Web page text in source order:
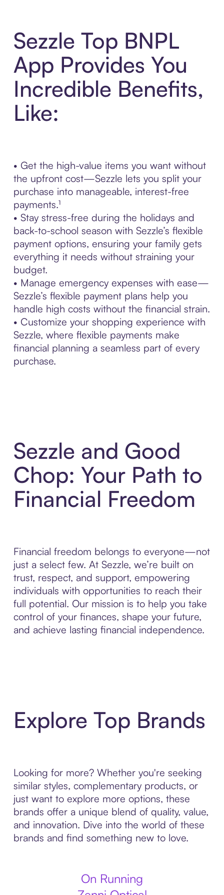
Sezzle Top BNPL
App Provides You
Incredible Benefits,
Like:
• Get the high-value items you want without
the upfront cost—Sezzle lets you split your
purchase into manageable, interest-free
payments.¹
• Stay stress-free during the holidays and
back-to-school season with Sezzle’s flexible
payment options, ensuring your family gets
everything it needs without straining your
budget.
• Manage emergency expenses with ease—
Sezzle’s flexible payment plans help you
handle high costs without the financial strain.
• Customize your shopping experience with
Sezzle, where flexible payments make
financial planning a seamless part of every
purchase.
Sezzle and Good
Chop: Your Path to
Financial Freedom
Financial freedom belongs to everyone—not
just a select few. At Sezzle, we’re built on
trust, respect, and support, empowering
individuals with opportunities to reach their
full potential. Our mission is to help you take
control of your finances, shape your future,
and achieve lasting financial independence.
Explore Top Brands
Looking for more? Whether you're seeking
similar styles, complementary products, or
just want to explore more options, these
brands offer a unique blend of quality, value,
and innovation. Dive into the world of these
brands and find something new to love.
On Running